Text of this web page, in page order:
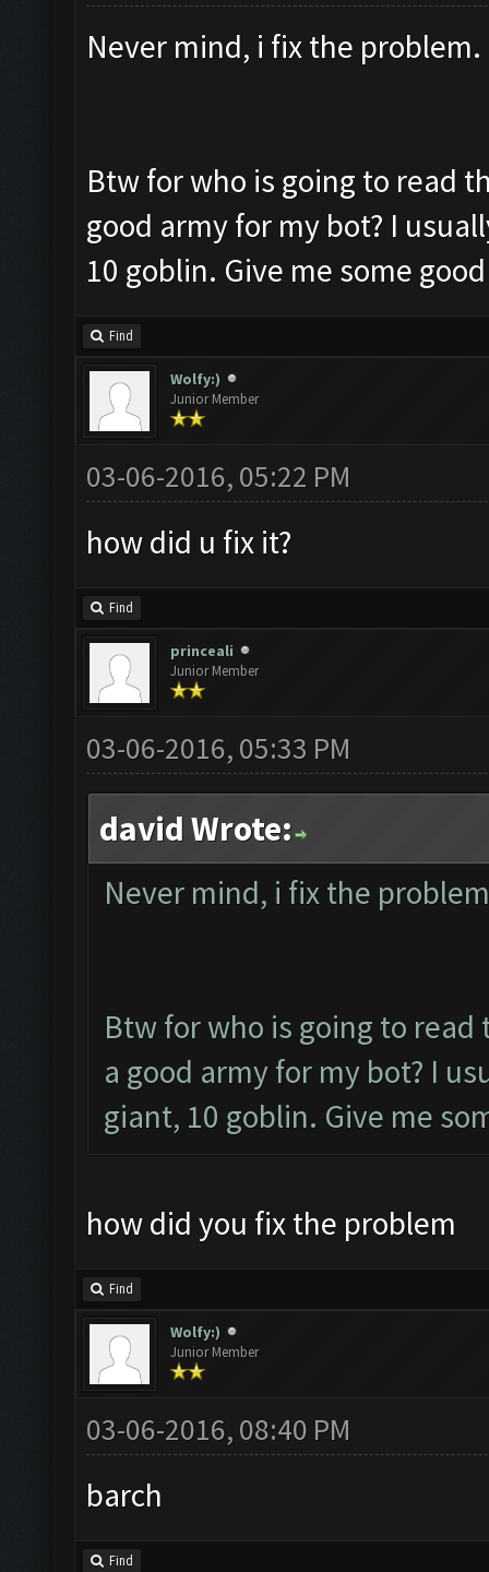
Never mind, i fix the
Btw for who is going to read
good army for my bot? I
10 goblin. Give me some
Find
Wolfy:)
Junior Member
03-06-2016, 05:22 PM
how did u fix it?
Find
princeali
Junior Member
03-06-2016, 05:33 PM
david Wrote:
Never mind, i fix the
Btw for who is going to read
a good army for my bot? I
giant, 10 goblin. Give me
how did you fix the problem
Find
Wolfy:)
Junior Member
03-06-2016, 08:40 PM
barch
Find